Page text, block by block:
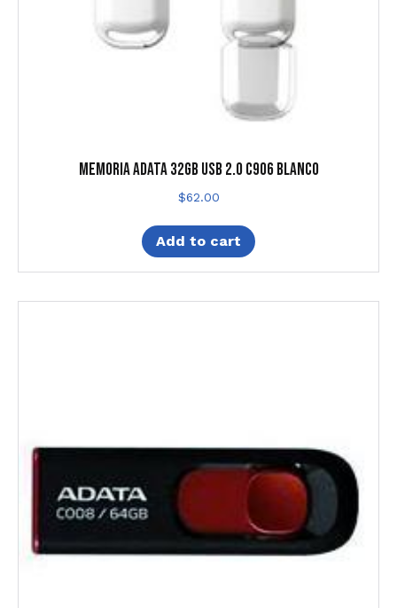
MEMORIA ADATA 32GB USB 2.0 C906 BLANCO
$62.00
Add to cart